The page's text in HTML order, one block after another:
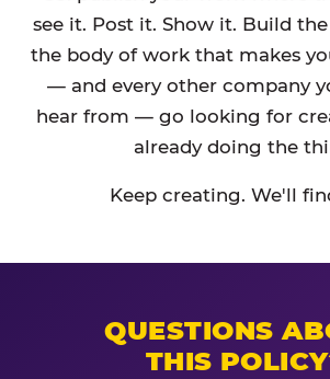
see it. Post it. Show it. Build
the body of work that makes
— and every other company
hear from — go looking for
already doing the
Keep creating. We'll
QUESTIONS
THIS